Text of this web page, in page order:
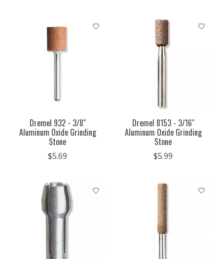
Dremel 932 - 3/8"
Aluminum Oxide Grinding
Stone
$5.69
Dremel 8153 - 3/16"
Aluminum Oxide Grinding
Stone
$5.99